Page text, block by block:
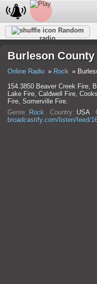
Random
radio
Burleson
Online Radio Rock
154.3850 Beaver Creek Fire,
Lake Fire, Caldwell Fire,
Fire, Somerville Fire.
Genre: Rock Country: USA
broadcastify.com/listen/feed/